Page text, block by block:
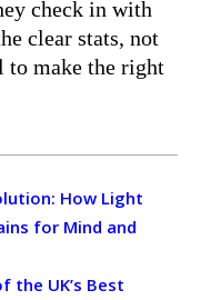
check in with
clear stats, not
to make the right
How Light
for Mind and
the UK’s Best